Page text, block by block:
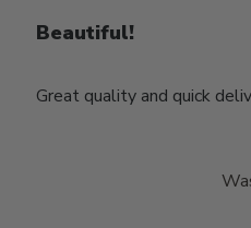
Beautiful!
Great quality and quick